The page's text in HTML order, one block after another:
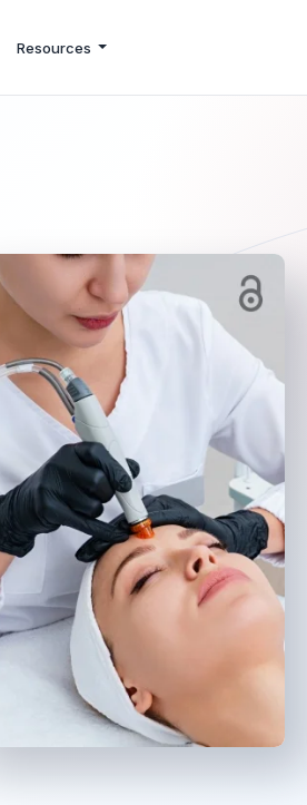
Resources